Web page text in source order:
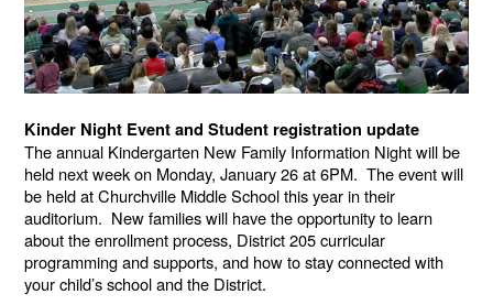
Kinder Night Event and Student registration update
The annual Kindergarten New Family Information Night will be
held next week on Monday, January 26 at 6PM. The event will
be held at Churchville Middle School this year in their
auditorium. New families will have the opportunity to learn
about the enrollment process, District 205 curricular
programming and supports, and how to stay connected with
your child’s school and the District.